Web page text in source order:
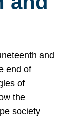
and
end of
of
the
society